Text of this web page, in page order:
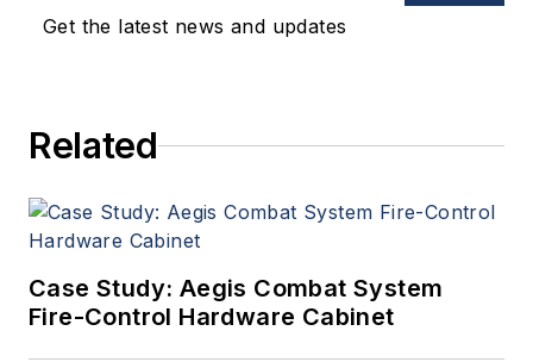
Get the latest news and updates
Related
Case Study: Aegis Combat System
Fire-Control Hardware Cabinet